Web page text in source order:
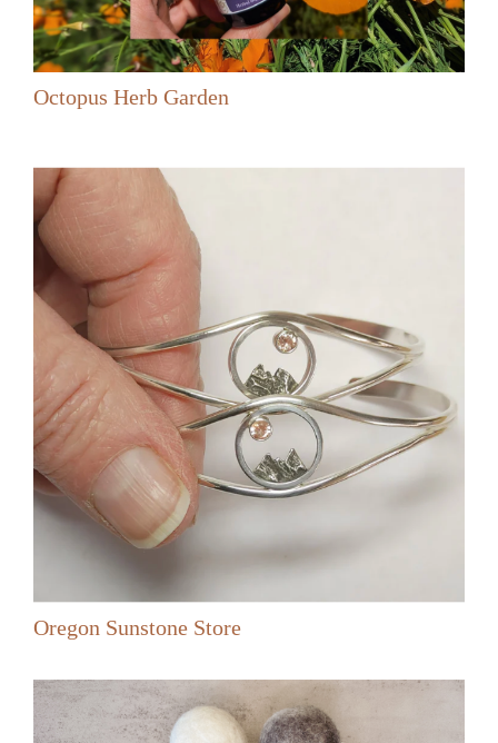
Octopus Herb Garden
Oregon Sunstone Store